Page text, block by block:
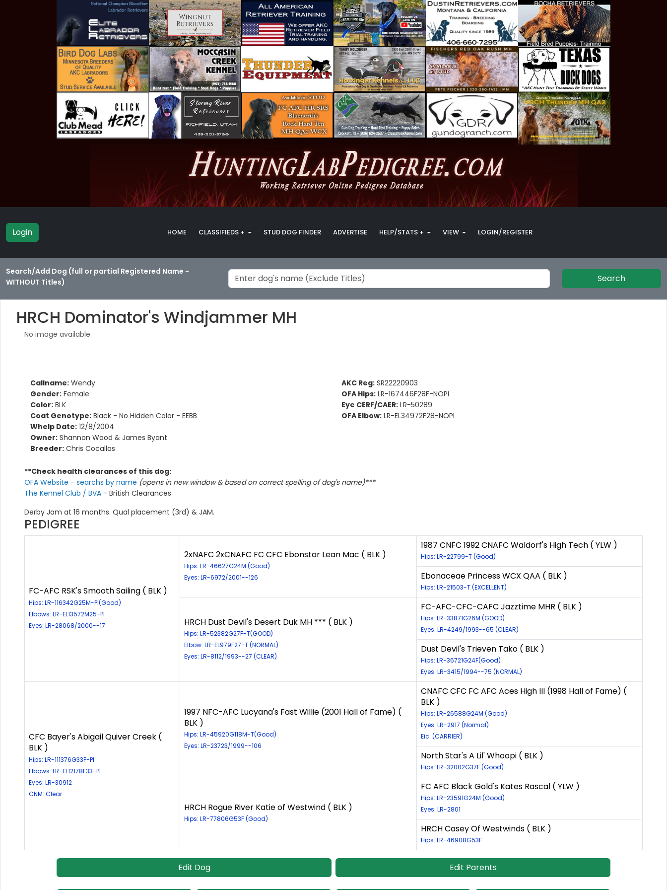
Login HOME CLASSIFIEDS + STUD DOG FINDER ADVERTISE HELP/STATS + VIEW LOGIN/REGISTER
Search/Add Dog (full or partial Registered Name -
WITHOUT Titles)
Search
HRCH Dominator's Windjammer MH
No image available
Callname: Wendy
Gender: Female
Color: BLK
Coat Genotype: Black - No Hidden Color - EEBB
Whelp Date: 12/8/2004
Owner: Shannon Wood & James Byant
Breeder: Chris Cocallas
AKC Reg: SR22220903
OFA Hips: LR-167446F28F-NOPI
Eye CERF/CAER: LR-50289
OFA Elbow: LR-EL34972F28-NOPI
**Check health clearances of this dog:
OFA Website - searchs by name (opens in new window & based on correct spelling of dog's name)***
The Kennel Club / BVA - British Clearances
Derby Jam at 16 months. Qual placement (3rd) & JAM.
PEDIGREE
FC-AFC RSK's Smooth Sailing ( BLK )
Hips: LR-116342G25M-PI(Good)
Elbows: LR-EL13572M25-PI
Eyes: LR-28068/2000--17
2xNAFC 2xCNAFC FC CFC Ebonstar Lean Mac ( BLK )
Hips: LR-46627G24M (Good)
Eyes: LR-6972/2001--126
1987 CNFC 1992 CNAFC Waldorf's High Tech ( YLW )
Hips: LR-22799-T (Good)
Ebonaceae Princess WCX QAA ( BLK )
Hips: LR-21503-T (EXCELLENT)
HRCH Dust Devil's Desert Duk MH *** ( BLK )
Hips: LR-52382G27F-T(GOOD)
Elbow: LR-EL979F27-T (NORMAL)
Eyes: LR-8112/1993--27 (CLEAR)
FC-AFC-CFC-CAFC Jazztime MHR ( BLK )
Hips: LR-33871G26M (GOOD)
Eyes: LR-4249/1993--65 (CLEAR)
Dust Devil's Trieven Tako ( BLK )
Hips: LR-36721G24F(Good)
Eyes: LR-3415/1994--75 (NORMAL)
CFC Bayer's Abigail Quiver Creek (
BLK )
Hips: LR-111376G33F-PI
Elbows: LR-EL12178F33-PI
Eyes: LR-30912
CNM: Clear
1997 NFC-AFC Lucyana's Fast Willie (2001 Hall of Fame) (
BLK )
Hips: LR-45920G118M-T(Good)
Eyes: LR-23723/1999--106
CNAFC CFC FC AFC Aces High III (1998 Hall of Fame) (
BLK )
Hips: LR-26588G24M (Good)
Eyes: LR-2917 (Normal)
Eic: (CARRIER)
North Star's A Lil' Whoopi ( BLK )
Hips: LR-32002G37F (Good)
HRCH Rogue River Katie of Westwind ( BLK )
Hips: LR-77806G53F (Good)
FC AFC Black Gold's Kates Rascal ( YLW )
Hips: LR-23591G24M (Good)
Eyes: LR-2801
HRCH Casey Of Westwinds ( BLK )
Hips: LR-46908G53F
Edit Dog Edit Parents